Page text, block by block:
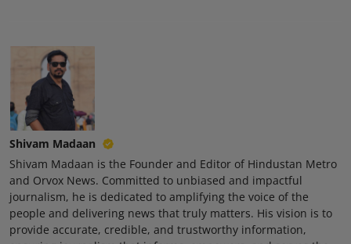
Shivam Madaan
Shivam Madaan is the Founder and Editor of Hindustan Metro
and Orvox News. Committed to unbiased and impactful
journalism, he is dedicated to amplifying the voice of the
people and delivering news that truly matters. His vision is to
provide accurate, credible, and trustworthy information,